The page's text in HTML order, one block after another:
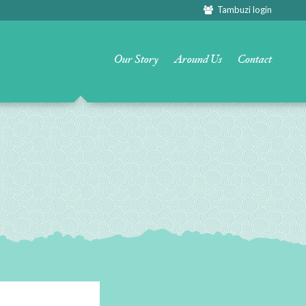
Tambuzi login
Our Story Around Us Contact